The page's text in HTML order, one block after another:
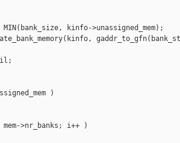
kinfo->unassigned_mem);
)
>nr_banks; i++ )